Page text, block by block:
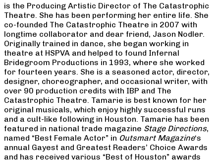
is the Producing Artistic Director of The Catastrophic
Theatre. She has been performing her entire life. She
co-founded The Catastrophic Theatre in 2007 with
longtime collaborator and dear friend, Jason Nodler.
Originally trained in dance, she began working in
theatre at HSPVA and helped to found Infernal
Bridegroom Productions in 1993, where she worked
for fourteen years. She is a seasoned actor, director,
designer, choreographer, and occasional writer, with
over 90 production credits with IBP and The
Catastrophic Theatre. Tamarie is best known for her
original musicals, which enjoy highly successful runs
and a cult-like following in Houston. Tamarie has been
featured in national trade magazine Stage Directions,
named “Best Female Actor” in Outsmart Magazine‘s
annual Gayest and Greatest Readers’ Choice Awards
and has received various “Best of Houston” awards